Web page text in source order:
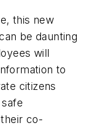
this new
be daunting
will
to
citizens
co-